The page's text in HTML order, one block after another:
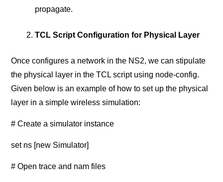
propagate.
TCL Script Configuration for Physical Layer
Once configures a network in the NS2, we can stipulate
the physical layer in the TCL script using node-config.
Given below is an example of how to set up the physical
layer in a simple wireless simulation:
# Create a simulator instance
set ns [new Simulator]
# Open trace and nam files